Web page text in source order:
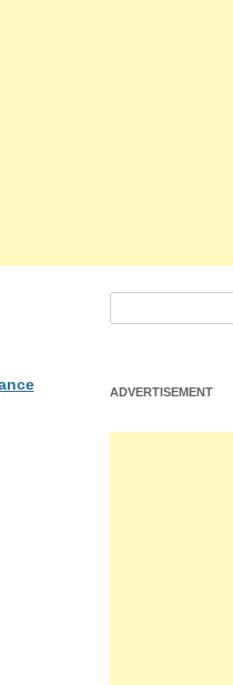
r
ADVERTISEMENT